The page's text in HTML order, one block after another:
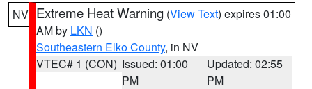
NV Extreme Heat Warning (View Text) expires 01:00
AM by LKN ()
Southeastern Elko County, in NV
VTEC# 1 (CON) Issued: 01:00
PM
Updated: 02:55
PM